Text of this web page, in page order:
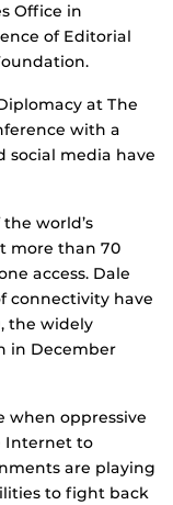
Office in
of Editorial
at The
with a
social media have
world’s
more than 70
access. Dale
connectivity have
the widely
in December
when oppressive
Internet to
are playing
to fight back